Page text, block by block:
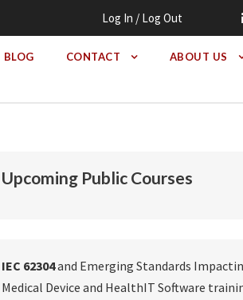
Log In / Log Out
BLOG CONTACT ABOUT US
Upcoming Public Courses
IEC 62304and Emerging Standards
Medical Device and HealthIT Software